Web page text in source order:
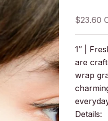
Sale
$23.60
1″ |
are
wrap
Details: